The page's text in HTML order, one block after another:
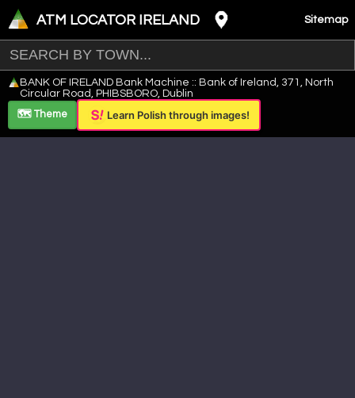
ATM LOCATOR IRELAND Sitemap
+
−
Leaflet
BANK OF IRELAND Bank Machine :: Bank of Ireland, 371, North
Circular Road, PHIBSBORO, Dublin
🗺️ Theme
Learn Polish through images!